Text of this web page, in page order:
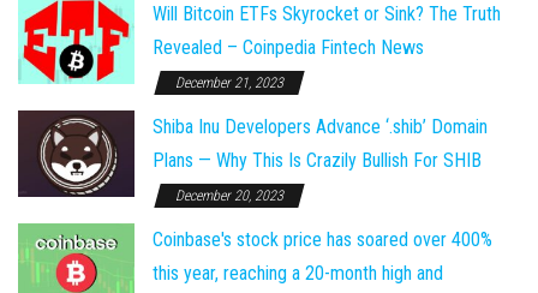
Will Bitcoin ETFs Skyrocket or Sink? The Truth
Revealed – Coinpedia Fintech News
December 21, 2023
Shiba Inu Developers Advance ‘.shib’ Domain
Plans — Why This Is Crazily Bullish For SHIB
December 20, 2023
Coinbase's stock price has soared over 400%
this year, reaching a 20-month high and